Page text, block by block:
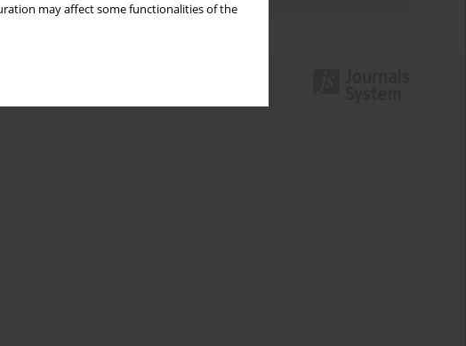
may affect some functionalities of the